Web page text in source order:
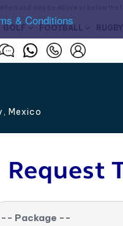
& Conditions
GOLF FOOTBALL RUGBY
, Mexico
Request
-- Package --